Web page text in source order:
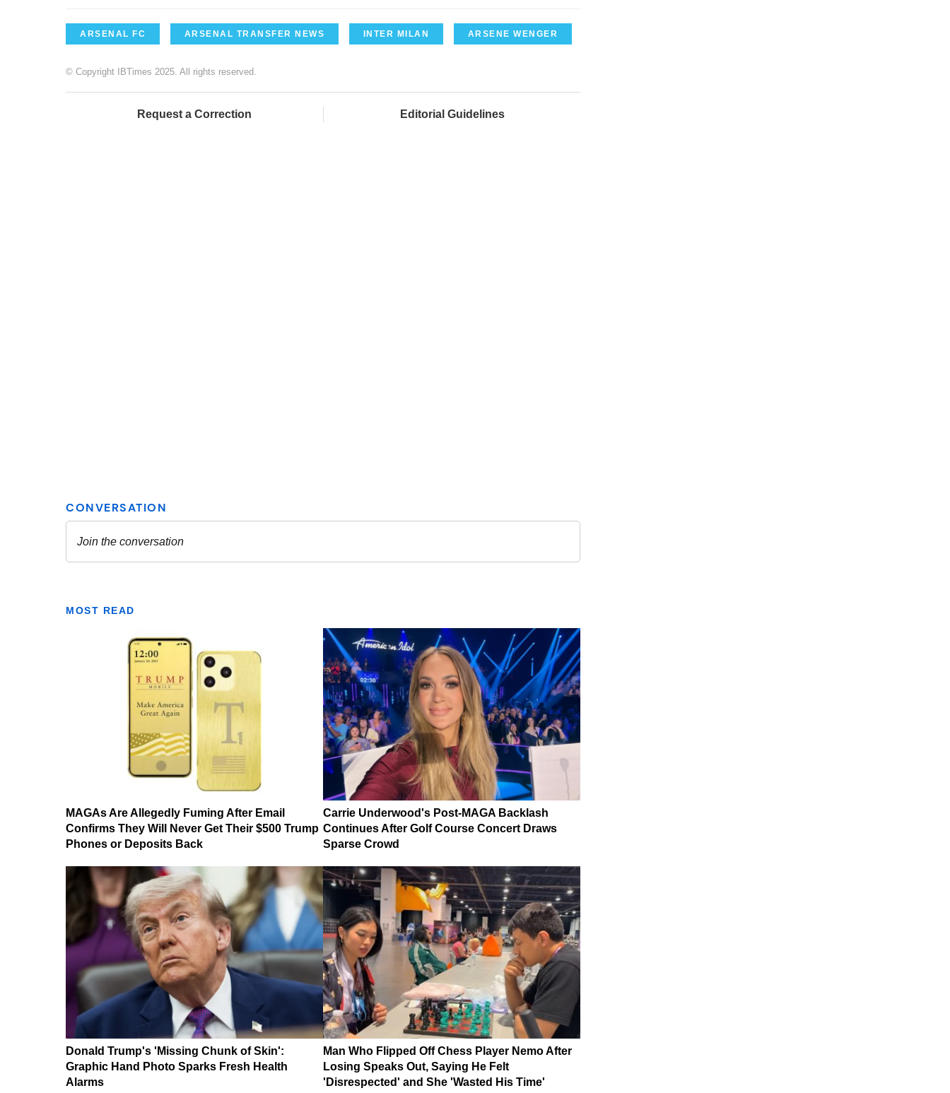
ARSENAL FC ARSENAL TRANSFER NEWS INTER MILAN ARSENE WENGER
© Copyright IBTimes 2025. All rights reserved.
Request a Correction Editorial Guidelines
MOST READ
MAGAs Are Allegedly Fuming After Email
Confirms They Will Never Get Their $500 Trump
Phones or Deposits Back
Carrie Underwood's Post-MAGA Backlash
Continues After Golf Course Concert Draws
Sparse Crowd
Donald Trump's 'Missing Chunk of Skin':
Graphic Hand Photo Sparks Fresh Health
Alarms
Man Who Flipped Off Chess Player Nemo After
Losing Speaks Out, Saying He Felt
'Disrespected' and She 'Wasted His Time'